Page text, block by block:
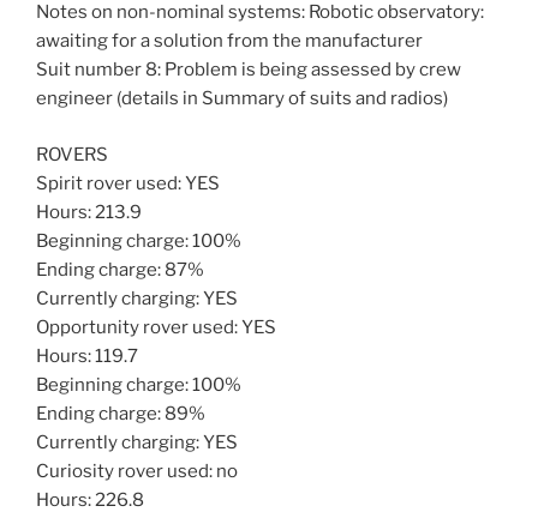
Notes on non-nominal systems: Robotic observatory:
awaiting for a solution from the manufacturer
Suit number 8: Problem is being assessed by crew
engineer (details in Summary of suits and radios)
ROVERS
Spirit rover used: YES
Hours: 213.9
Beginning charge: 100%
Ending charge: 87%
Currently charging: YES
Opportunity rover used: YES
Hours: 119.7
Beginning charge: 100%
Ending charge: 89%
Currently charging: YES
Curiosity rover used: no
Hours: 226.8